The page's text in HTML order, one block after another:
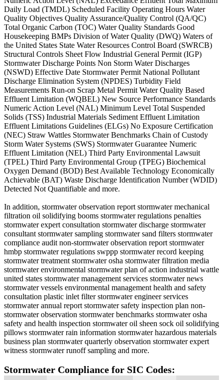
Daily Load (TMDL) Scheduled Facility Operating Hours Water
Quality Objectives Quality Assurance/Quality Control (QA/QC)
Total Organic Carbon (TOC) Water Quality Standards Good
Housekeeping BMPs Division of Water Quality (DWQ) Waters of
the United States State Water Resources Control Board (SWRCB)
Structural Controls Sheet Flow Industrial General Permit (IGP)
Stormwater Discharge Points Non Storm Water Discharges
(NSWD) Effective Date Stormwater Permit National Pollutant
Discharge Elimination System (NPDES) Turbidity Field
Measurements Run-on Scrap Metal Permit Water Quality Based
Effluent Limitation (WQBEL) New Source Performance Standards
Numeric Action Level (NAL) Minimum Level Total Suspended
Solids (TSS) Industrial Materials Sediment Effluent Limitation
Effluent Limitations Guidelines (ELGs) No Exposure Certification
(NEC) Straw Wattles Stormwater Benchmarks Chain of Custody
Storm Water Systems (SWS) Stormwater Guarantee Numeric
Effluent Limitation (NEL) Third Party Environmental Lawsuit
(TPEL) Third Party Environmental Group (TPEG) Biochemical
Oxygen Demand (BOD) Best Available Technology Economically
Achievable (BAT) Waste Discharge Identification Number (WDID)
Detected Not Quantifiable and more.
In addition, stormwater observation report stormwater mechanical
filtration oil solidifying booms stormwater regulations penalties
stormwater expert consultation stormwater discharge stormwater
consultant stormwater sampling stormwater sand filters stormwater
compliance audit non-stormwater observation report stormwater
hmbp stormwater regulations swppp stormwater record keeping
stormwater treatment stormwater osha stormwater filtration media
stormwater environmental stormwater plan of action industrial wattle
united states stormwater management services stormwater news
stormwater vessels environmental management health and safety
consultation plastic inlet filter stormwater engineer services
stormwater annual report stormwater safety inspection plan non-
stormwater observation stormwater benchmarks stormwater osha
safety and health inspection stormwater oil sheen sock oil solidifying
pillows stormwater rain information stormwater hazardous materials
business plan stormwater quarterly observation stormwater expert
witness stormwater runoff sampling and more.
Stormwater Compliance for SIC Codes: